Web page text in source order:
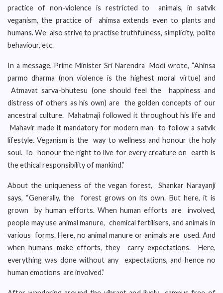
practice of non-violence is restricted to animals, in satvik
veganism, the practice of ahimsa extends even to plants and
humans. We also strive to practise truthfulness, simplicity, polite
behaviour, etc.
In a message, Prime Minister Sri Narendra Modi wrote, “Ahinsa
parmo dharma (non violence is the highest moral virtue) and
Atmavat sarva-bhutesu (one should feel the happiness and
distress of others as his own) are the golden concepts of our
ancestral culture. Mahatmaji followed it throughout his life and
Mahavir made it mandatory for modern man to follow a satvik
lifestyle. Veganism is the way to wellness and honour the holy
soul. To honour the right to live for every creature on earth is
the ethical responsibility of mankind.”
About the uniqueness of the vegan forest, Shankar Narayanji
says, “Generally, the forest grows on its own. But here, it is
grown by human efforts. When human efforts are involved,
people may use animal manure, chemical fertilisers, and animals in
various forms. Here, no animal manure or animals are used. And
when humans make efforts, they carry expectations. Here,
everything was done without any expectations, and hence no
human emotions are involved.”